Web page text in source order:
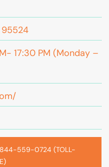
95524
17:30 PM (Monday –
844-559-0724 (TOLL-